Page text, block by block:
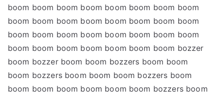
boom boom boom boom boom boom boom boom
boom boom boom boom boom boom boom boom
boom boom boom boom boom boom boom boom
boom boom boom boom boom boom boom bozzer
boom bozzer boom boom bozzers boom boom
boom bozzers boom boom boom bozzers boom
boom boom boom boom boom boom bozzers boom